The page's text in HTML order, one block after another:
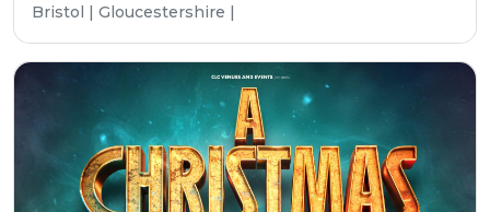
Bristol | Gloucestershire |